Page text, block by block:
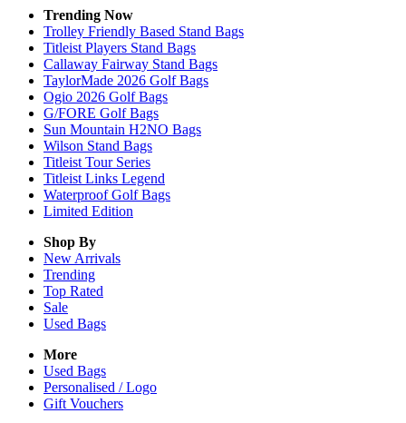
Trending Now
Trolley Friendly Based Stand Bags
Titleist Players Stand Bags
Callaway Fairway Stand Bags
TaylorMade 2026 Golf Bags
Ogio 2026 Golf Bags
G/FORE Golf Bags
Sun Mountain H2NO Bags
Wilson Stand Bags
Titleist Tour Series
Titleist Links Legend
Waterproof Golf Bags
Limited Edition
Shop By
New Arrivals
Trending
Top Rated
Sale
Used Bags
More
Used Bags
Personalised / Logo
Gift Vouchers